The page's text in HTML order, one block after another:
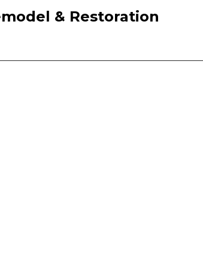
& Restoration